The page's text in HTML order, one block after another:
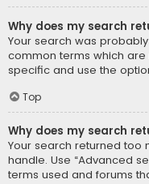
Why does my search
Your search was
common terms which are
specific and use the
Top
Why does my search
Your search returned too
handle. Use “Advanced
terms used and forums